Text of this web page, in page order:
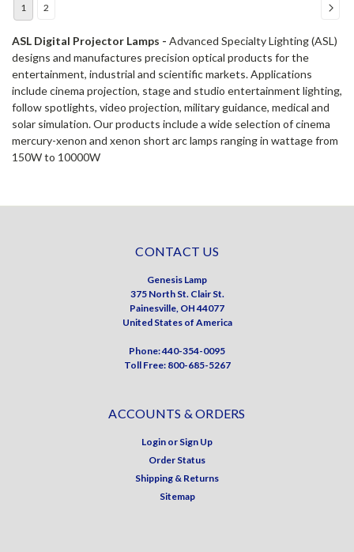
1 2
ASL Digital Projector Lamps - Advanced Specialty Lighting (ASL)
designs and manufactures precision optical products for the
entertainment, industrial and scientific markets. Applications
include cinema projection, stage and studio entertainment lighting,
follow spotlights, video projection, military guidance, medical and
solar simulation. Our products include a wide selection of cinema
mercury-xenon and xenon short arc lamps ranging in wattage from
150W to 10000W
CONTACT US
Genesis Lamp
375 North St. Clair St.
Painesville, OH 44077
United States of America
Phone: 440-354-0095
Toll Free: 800-685-5267
ACCOUNTS & ORDERS
Login or Sign Up
Order Status
Shipping & Returns
Sitemap